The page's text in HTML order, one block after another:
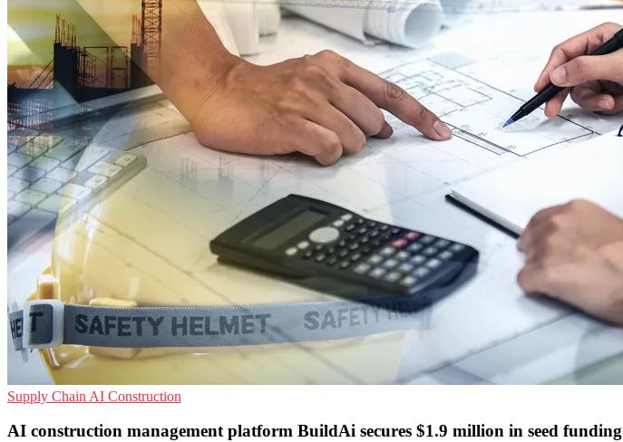
Supply Chain AI Construction
AI construction management platform BuildAi secures $1.9 million in seed funding